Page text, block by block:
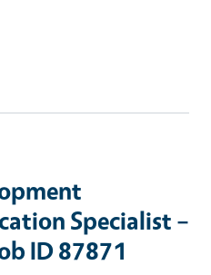
Specialist –
ID 87871